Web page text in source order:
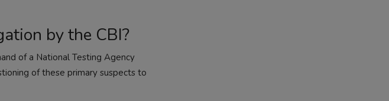
by the CBI?
of a National Testing Agency
of these primary suspects to